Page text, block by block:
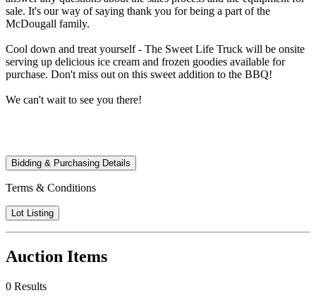
sale. It's our way of saying thank you for being a part of the
McDougall family.
Cool down and treat yourself - The Sweet Life Truck will be onsite
serving up delicious ice cream and frozen goodies available for
purchase. Don't miss out on this sweet addition to the BBQ!
We can't wait to see you there!
Bidding & Purchasing Details
Terms & Conditions
Lot Listing
Auction Items
0 Results